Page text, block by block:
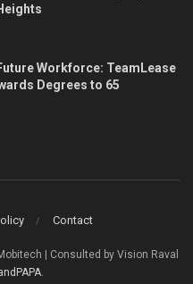
Workforce: TeamLease
Degrees to 65
Contact
| Consulted by Vision Raval
.